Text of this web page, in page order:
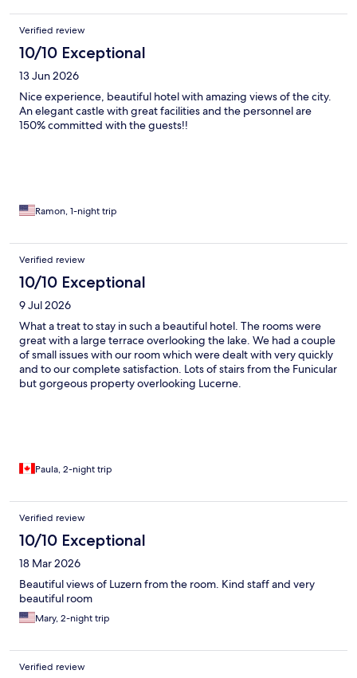
Verified review
10/10 Exceptional
13 Jun 2026
Nice experience, beautiful hotel with amazing views of the city.
An elegant castle with great facilities and the personnel are
150% committed with the guests!!
Ramon, 1-night trip
Verified review
10/10 Exceptional
9 Jul 2026
What a treat to stay in such a beautiful hotel. The rooms were
great with a large terrace overlooking the lake. We had a couple
of small issues with our room which were dealt with very quickly
and to our complete satisfaction. Lots of stairs from the Funicular
but gorgeous property overlooking Lucerne.
Paula, 2-night trip
Verified review
10/10 Exceptional
18 Mar 2026
Beautiful views of Luzern from the room. Kind staff and very
beautiful room
Mary, 2-night trip
Verified review